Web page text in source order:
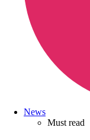
News
Must read